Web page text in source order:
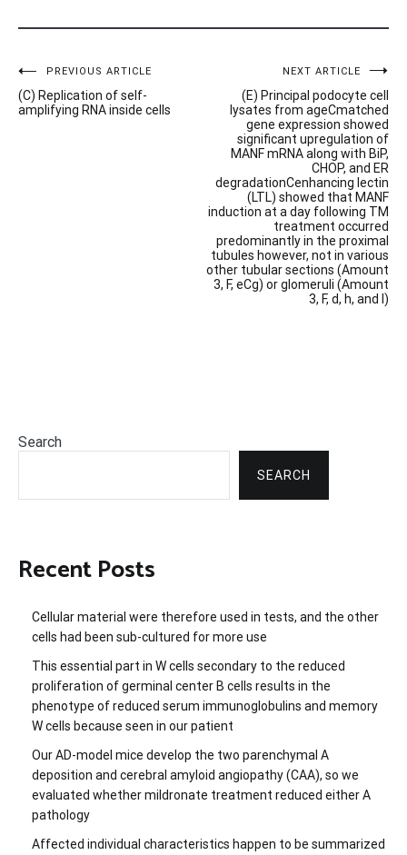
Post
navigation
PREVIOUS ARTICLE
(C) Replication of self-
amplifying RNA inside cells
NEXT ARTICLE
(E) Principal podocyte cell
lysates from ageCmatched
gene expression showed
significant upregulation of
MANF mRNA along with BiP,
CHOP, and ER
degradationCenhancing lectin
(LTL) showed that MANF
induction at a day following TM
treatment occurred
predominantly in the proximal
tubules however, not in various
other tubular sections (Amount
3, F, eCg) or glomeruli (Amount
3, F, d, h, and l)
Search
SEARCH
Recent Posts
Cellular material were therefore used in tests, and the other
cells had been sub-cultured for more use
This essential part in W cells secondary to the reduced
proliferation of germinal center B cells results in the
phenotype of reduced serum immunoglobulins and memory
W cells because seen in our patient
Our AD-model mice develop the two parenchymal A
deposition and cerebral amyloid angiopathy (CAA), so we
evaluated whether mildronate treatment reduced either A
pathology
Affected individual characteristics happen to be summarized